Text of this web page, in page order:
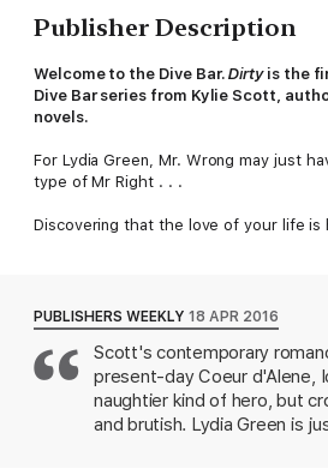
Publisher Description
Welcome to the Dive Bar.Dirtyis the
Dive Bar series from Kylie Scott,
novels.
For Lydia Green, Mr. Wrong may just
type of Mr Right . . .
Discovering that the love of your life is
Vaughan returns home after the break-
find Lydia distraught in his bathtub.
turned-bartender is rough around the
crossroads himself.. But will helping
amongst the chaos?
PUBLISHERS WEEKLY 18 APR 2016
Scott's contemporary
present-day Coeur d'Alene,
naughtier kind of hero, but
and brutish. Lydia Green is